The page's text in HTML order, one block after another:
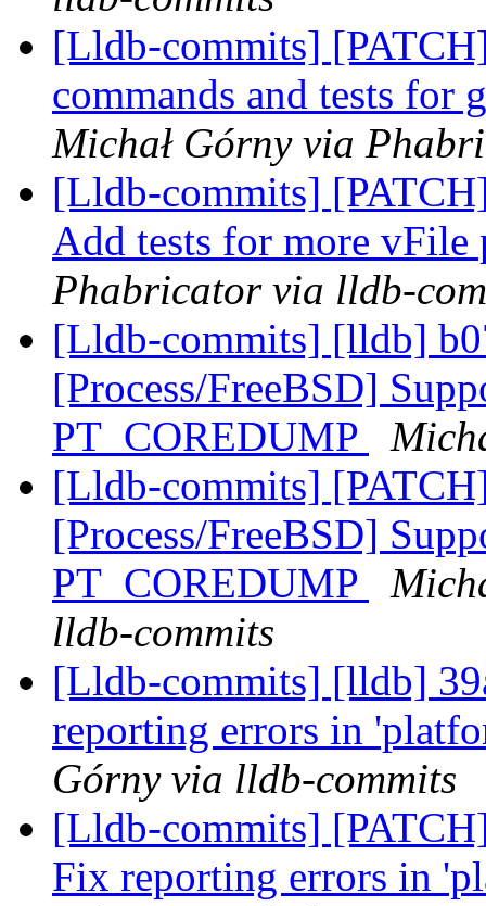
[Lldb-commits]
commands and tests
Michał Górny via
[Lldb-commits]
Add tests for more vFile
Phabricator via lldb-
[Lldb-commits] [lldb]
[Process/FreeBSD]
PT_COREDUMP
[Lldb-commits]
[Process/FreeBSD]
PT_COREDUMP
lldb-commits
[Lldb-commits] [lldb]
reporting errors in
Górny via lldb-commits
[Lldb-commits]
Fix reporting errors in